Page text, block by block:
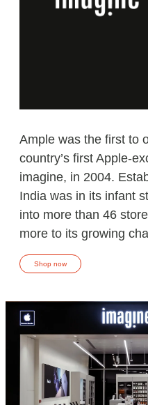
Ample was the first to
country’s first Apple-
imagine, in 2004.
India was in its infant
into more than 46
more to its growing
Shop now